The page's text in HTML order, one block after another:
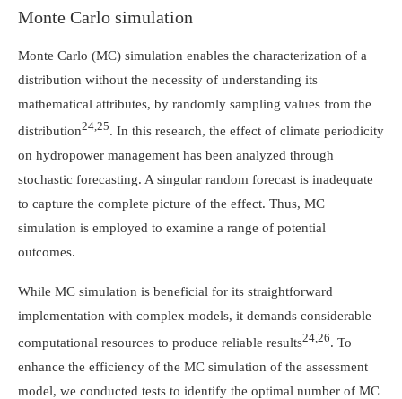
Monte Carlo simulation
Monte Carlo (MC) simulation enables the characterization of a
distribution without the necessity of understanding its
mathematical attributes, by randomly sampling values from the
distribution24,25. In this research, the effect of climate periodicity
on hydropower management has been analyzed through
stochastic forecasting. A singular random forecast is inadequate
to capture the complete picture of the effect. Thus, MC
simulation is employed to examine a range of potential
outcomes.
While MC simulation is beneficial for its straightforward
implementation with complex models, it demands considerable
computational resources to produce reliable results24,26. To
enhance the efficiency of the MC simulation of the assessment
model, we conducted tests to identify the optimal number of MC